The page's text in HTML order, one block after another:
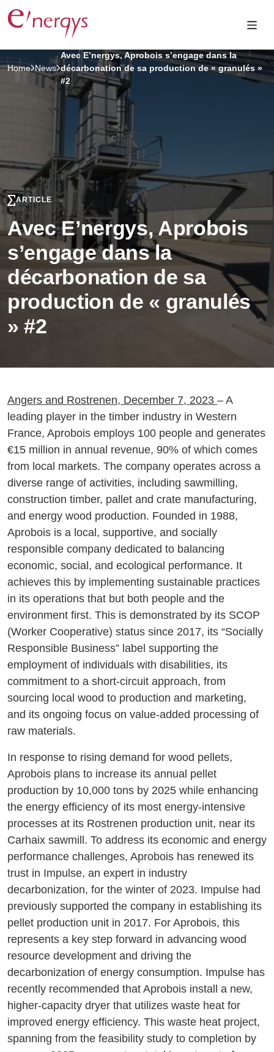
Home News
Avec E’nergys, Aprobois s’engage dans la
décarbonation de sa production de « granulés »
#2
ARTICLE
Avec E’nergys, Aprobois
s’engage dans la
décarbonation de sa
production de « granulés
» #2
Angers and Rostrenen, December 7, 2023 – A
leading player in the timber industry in Western
France, Aprobois employs 100 people and generates
€15 million in annual revenue, 90% of which comes
from local markets. The company operates across a
diverse range of activities, including sawmilling,
construction timber, pallet and crate manufacturing,
and energy wood production. Founded in 1988,
Aprobois is a local, supportive, and socially
responsible company dedicated to balancing
economic, social, and ecological performance. It
achieves this by implementing sustainable practices
in its operations that but both people and the
environment first. This is demonstrated by its SCOP
(Worker Cooperative) status since 2017, its “Socially
Responsible Business” label supporting the
employment of individuals with disabilities, its
commitment to a short-circuit approach, from
sourcing local wood to production and marketing,
and its ongoing focus on value-added processing of
raw materials.
In response to rising demand for wood pellets,
Aprobois plans to increase its annual pellet
production by 10,000 tons by 2025 while enhancing
the energy efficiency of its most energy-intensive
processes at its Rostrenen production unit, near its
Carhaix sawmill. To address its economic and energy
performance challenges, Aprobois has renewed its
trust in Impulse, an expert in industry
decarbonization, for the winter of 2023. Impulse had
previously supported the company in establishing its
pellet production unit in 2017. For Aprobois, this
represents a key step forward in advancing wood
resource development and driving the
decarbonization of energy consumption. Impulse has
recently recommended that Aprobois install a new,
higher-capacity dryer that utilizes waste heat for
improved energy efficiency. This waste heat project,
spanning from the feasibility study to completion by